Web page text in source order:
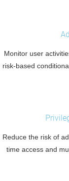
Monitor user
risk-based
Reduce the risk of
time access and